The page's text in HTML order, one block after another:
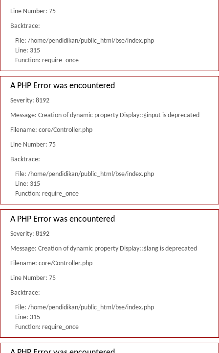
Line Number: 75
Backtrace:
File: /home/pendidikan/public_html/bse/index.php
Line: 315
Function: require_once
A PHP Error was encountered
Severity: 8192
Message: Creation of dynamic property Display::$input is deprecated
Filename: core/Controller.php
Line Number: 75
Backtrace:
File: /home/pendidikan/public_html/bse/index.php
Line: 315
Function: require_once
A PHP Error was encountered
Severity: 8192
Message: Creation of dynamic property Display::$lang is deprecated
Filename: core/Controller.php
Line Number: 75
Backtrace:
File: /home/pendidikan/public_html/bse/index.php
Line: 315
Function: require_once